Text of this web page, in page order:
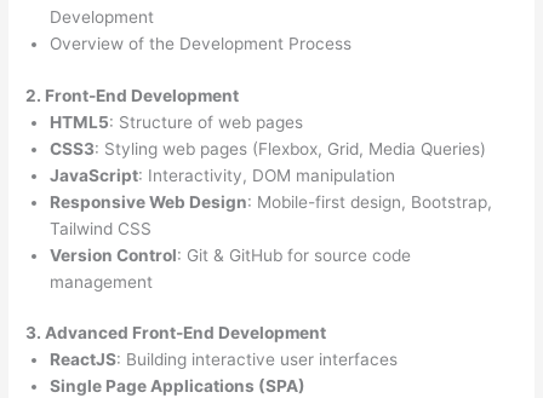
Development
Overview of the Development Process
2. Front-End Development
HTML5: Structure of web pages
CSS3: Styling web pages (Flexbox, Grid, Media Queries)
JavaScript: Interactivity, DOM manipulation
Responsive Web Design: Mobile-first design, Bootstrap,
Tailwind CSS
Version Control: Git & GitHub for source code
management
3. Advanced Front-End Development
ReactJS: Building interactive user interfaces
Single Page Applications (SPA)